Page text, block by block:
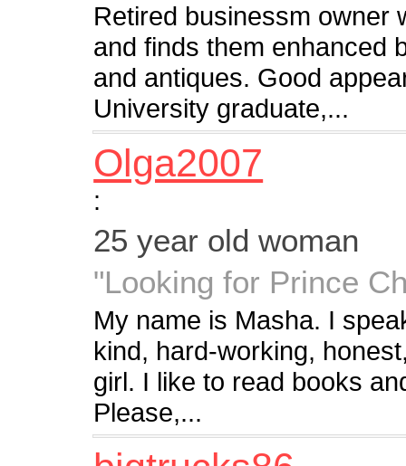
Retired businessm owner
and finds them enhanced
and antiques. Good
University graduate,...
Olga2007
:
25 year old woman
"Looking for Prince
My name is Masha. I
kind, hard-working,
girl. I like to read books
Please,...